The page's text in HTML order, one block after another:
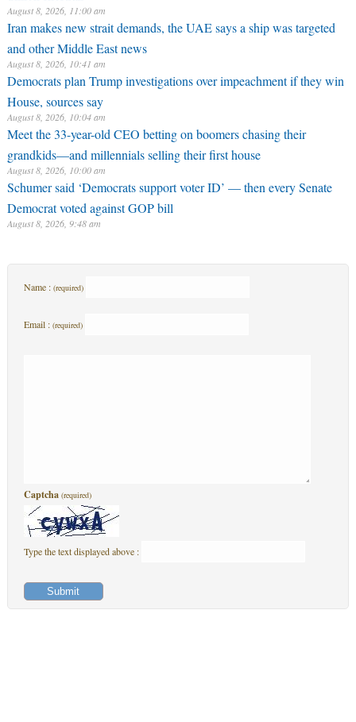
August 8, 2026, 11:00 am
Iran makes new strait demands, the UAE says a ship was targeted
and other Middle East news
August 8, 2026, 10:41 am
Democrats plan Trump investigations over impeachment if they win
House, sources say
August 8, 2026, 10:04 am
Meet the 33-year-old CEO betting on boomers chasing their
grandkids—and millennials selling their first house
August 8, 2026, 10:00 am
Schumer said ‘Democrats support voter ID’ — then every Senate
Democrat voted against GOP bill
August 8, 2026, 9:48 am
Name : (required)
Email : (required)
Captcha (required)
Type the text displayed above :